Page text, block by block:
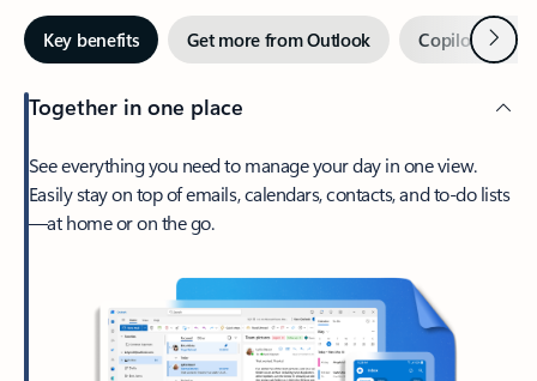
Key benefits Get more from Outlook Copilot inNext
Together in one place
See everything you need to manage your day in one view.
Easily stay on top of emails, calendars, contacts, and to-do lists
—at home or on the go.